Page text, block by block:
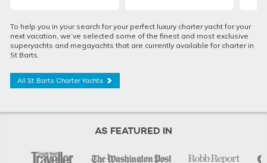
To help you in your search for your perfect luxury charter yacht for your
next vacation, we’ve selected some of the finest and most exclusive
superyachts and megayachts that are currently available for charter in
St Barts.
All St Barts Charter Yachts
AS FEATURED IN